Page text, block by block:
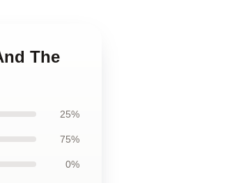
The
25%
75%
0%